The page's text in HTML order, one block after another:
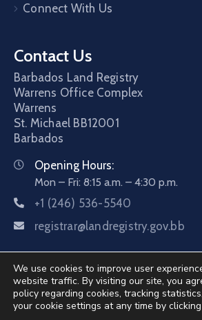
Connect With Us
Contact Us
Barbados Land Registry
Warrens Office Complex
Warrens
St. Michael BB12001
Barbados
Opening Hours:
Mon – Fri: 8:15 a.m. – 4:30 p.m.
+1 (246) 536-5540
registrar@landregistry.gov.bb
We use cookies to improve user
website traffic. By visiting our site, you
policy regarding cookies, tracking
your cookie settings at any time by clicking